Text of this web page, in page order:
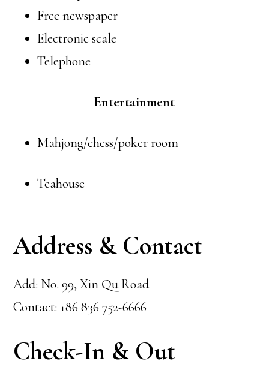
Free newspaper
Electronic scale
Telephone
Entertainment
Mahjong/chess/poker room
Teahouse
Address & Contact
Add: No. 99, Xin Qu Road
Contact: +86 836 752-6666
Check-In & Out